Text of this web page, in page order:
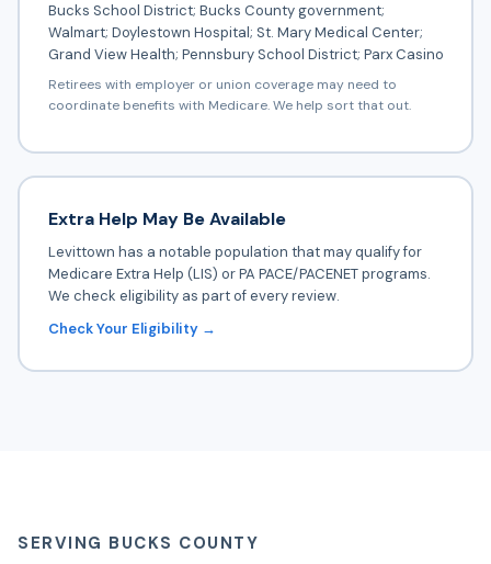
Bucks School District; Bucks County government;
Walmart; Doylestown Hospital; St. Mary Medical Center;
Grand View Health; Pennsbury School District; Parx Casino
Retirees with employer or union coverage may need to
coordinate benefits with Medicare. We help sort that out.
Extra Help May Be Available
Levittown has a notable population that may qualify for
Medicare Extra Help (LIS) or PA PACE/PACENET programs.
We check eligibility as part of every review.
Check Your Eligibility →
SERVING BUCKS COUNTY